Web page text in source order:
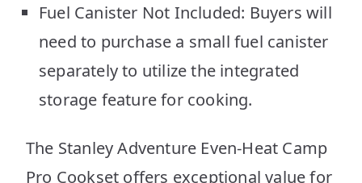
Fuel Canister Not Included: Buyers will
need to purchase a small fuel canister
separately to utilize the integrated
storage feature for cooking.
The Stanley Adventure Even-Heat Camp
Pro Cookset offers exceptional value for